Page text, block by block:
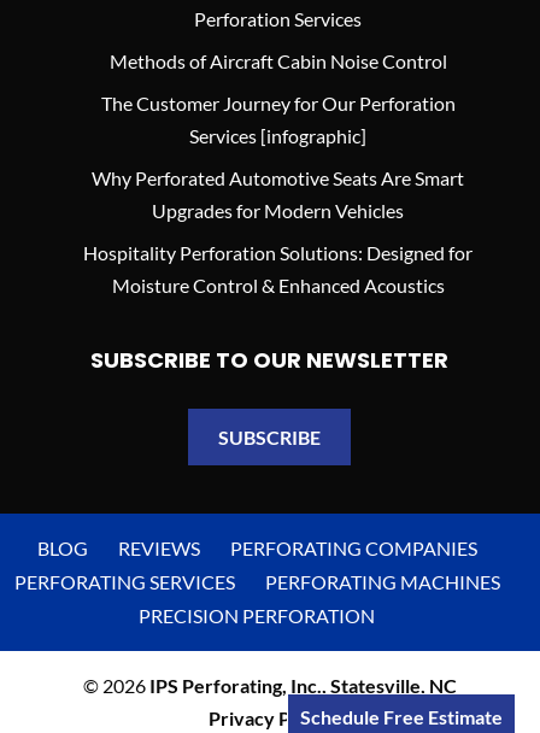
Perforation Services
Methods of Aircraft Cabin Noise Control
The Customer Journey for Our Perforation
Services [infographic]
Why Perforated Automotive Seats Are Smart
Upgrades for Modern Vehicles
Hospitality Perforation Solutions: Designed for
Moisture Control & Enhanced Acoustics
SUBSCRIBE TO OUR NEWSLETTER
SUBSCRIBE
BLOG REVIEWS
PERFORATING COMPANIES
PERFORATING SERVICES
PERFORATING MACHINES
PRECISION PERFORATION
© 2026 IPS Perforating, Inc., Statesville, NC
Schedule Free Estimate
Privacy Policy